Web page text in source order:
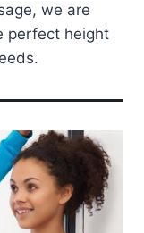
we are
perfect height